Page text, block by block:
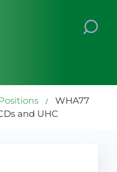
WHA77
and UHC